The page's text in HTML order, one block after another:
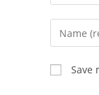
Enter
your
name
or
Save